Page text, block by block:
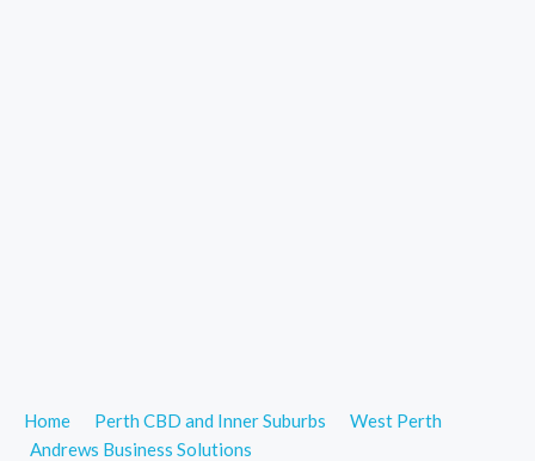
Home Perth CBD and Inner Suburbs
West Perth
Andrews Business Solutions